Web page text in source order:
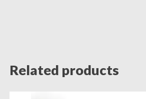
Related products